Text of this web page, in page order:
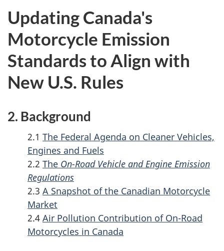
e
n
t
n
a
v
g
Emission
Emission
to
with
U.S.
Updating Canada's
Motorcycle Emission
Standards to Align with
New U.S. Rules
2. Background
2.1 The Federal Agenda on Cleaner Vehicles,
Engines and Fuels
2.2 The On-Road Vehicle and Engine Emission
Regulations
2.3 A Snapshot of the Canadian Motorcycle
Market
2.4 Air Pollution Contribution of On-Road
Motorcycles in Canada